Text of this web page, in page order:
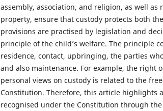
assembly, association, and religion, as well as
property, ensure that custody protects both
provisions are practised by legislation and
principle of the child’s welfare. The principle
residence, contact, upbringing, the parties
and also maintenance. For example, the right
personal views on custody is related to the
Constitution. Therefore, this article highlights
recognised under the Constitution through